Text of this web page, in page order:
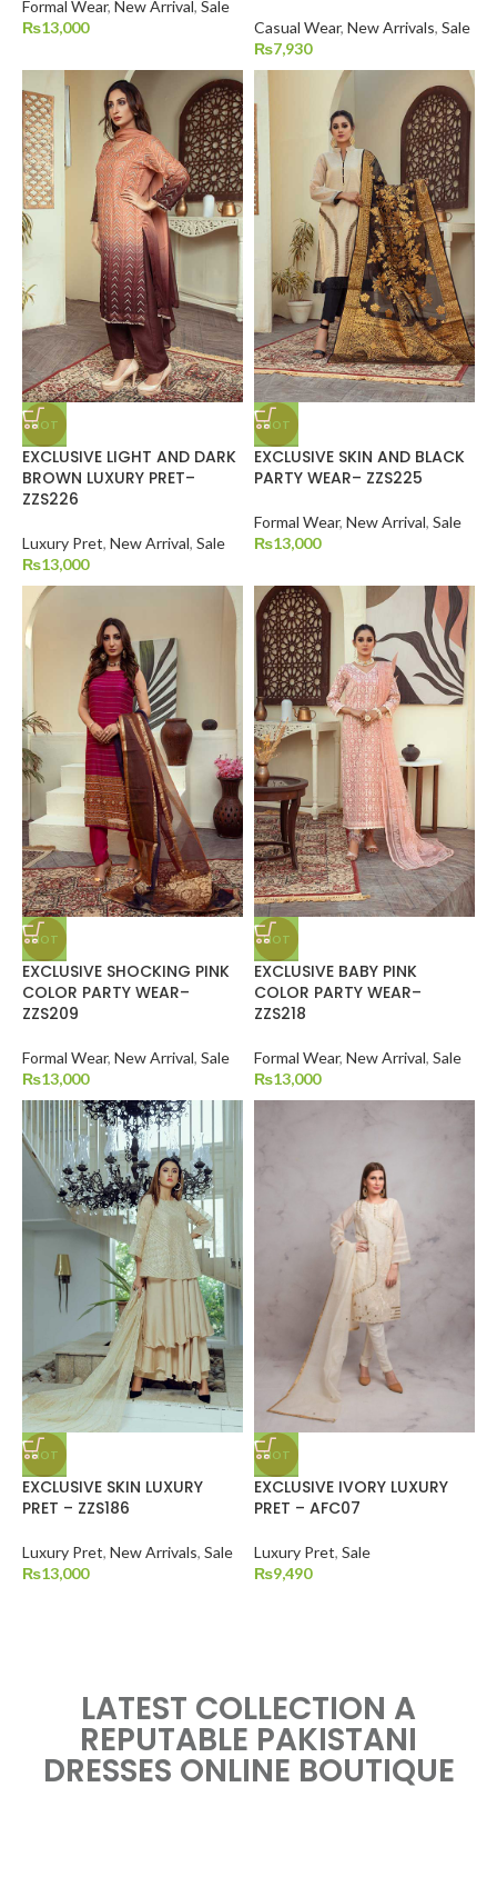
Formal Wear, New Arrival, Sale
₨13,000 Casual Wear, New Arrivals, Sale
₨7,930
HOT
EXCLUSIVE LIGHT AND DARK
BROWN LUXURY PRET–
ZZS226
Luxury Pret, New Arrival, Sale
₨13,000
HOT
EXCLUSIVE SKIN AND BLACK
PARTY WEAR– ZZS225
Formal Wear, New Arrival, Sale
₨13,000
HOT
EXCLUSIVE SHOCKING PINK
COLOR PARTY WEAR–
ZZS209
Formal Wear, New Arrival, Sale
₨13,000
HOT
EXCLUSIVE BABY PINK
COLOR PARTY WEAR–
ZZS218
Formal Wear, New Arrival, Sale
₨13,000
HOT
EXCLUSIVE SKIN LUXURY
PRET – ZZS186
Luxury Pret, New Arrivals, Sale
₨13,000
HOT
EXCLUSIVE IVORY LUXURY
PRET – AFC07
Luxury Pret, Sale
₨9,490
LATEST COLLECTION A
REPUTABLE PAKISTANI
DRESSES ONLINE BOUTIQUE